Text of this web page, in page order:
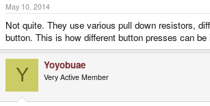
May 10, 2014
Not quite. They use various pull down resistors,
button. This is how different button presses can be
Y Yoyobuae
Very Active Member